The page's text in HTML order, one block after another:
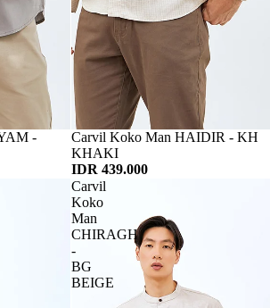
-
Habis
Carvil Koko Man HAIDIR - KH
KHAKI
IDR 439.000
Carvil
Koko
Man
CHIRAGH
-
BG
BEIGE